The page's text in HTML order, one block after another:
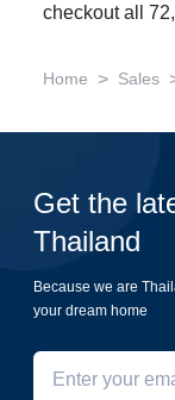
checkout all
Home > Sales
Get the
Thailand
Because we are
your dream home